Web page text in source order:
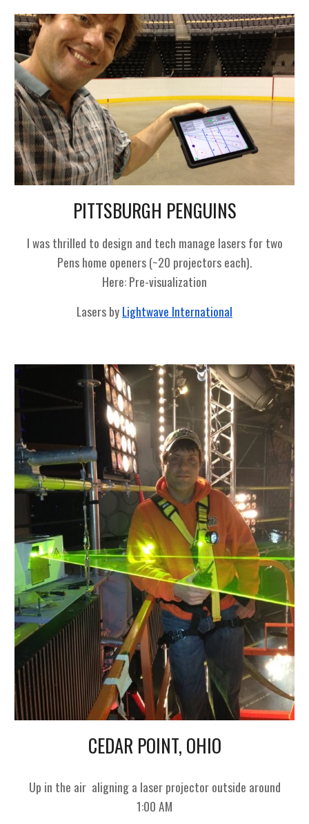
PITTSBURGH PENGUINS
I was thrilled to design and tech manage lasers for two
Pens home openers (~20 projectors each).
Here:Pre-visualization
Lasers byLightwave International
CEDAR POINT, OHIO
Up in the air aligning a laser projector outside around
1:00 AM